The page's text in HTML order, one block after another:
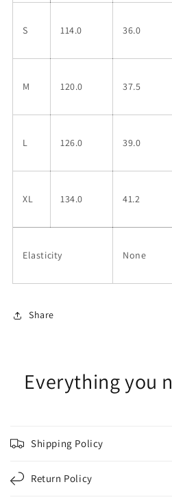
S 114.0 36.0
M 120.0 37.5
L 126.0 39.0
XL 134.0 41.2
Elasticity None
Share
Everything you
Shipping Policy
Return Policy